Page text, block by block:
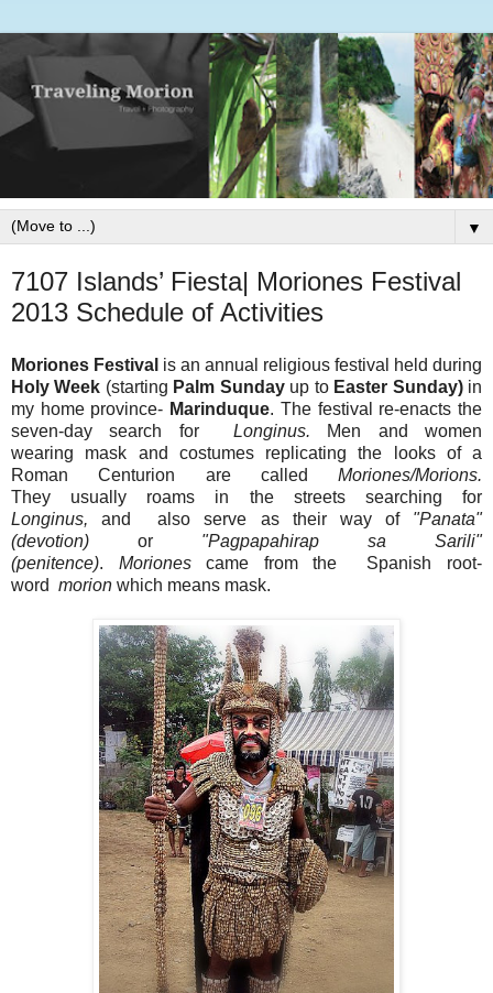
▼
7107 Islands’ Fiesta| Moriones Festival
2013 Schedule of Activities
Moriones Festival is an annual religious festival held during
Holy Week (starting Palm Sunday up to Easter Sunday) in
my home province- Marinduque. The festival re-enacts the
seven-day search for Longinus.
Men and women
wearing mask and costumes replicating the looks of a
Roman Centurion are called Moriones/Morions.
They
usually roams in the streets searching for
Longinus,and also serve as their way of "Panata"
(devotion) or "Pagpapahirap sa Sarili"
(penitence). Morionescame from the Spanish root-
word morion which means mask.